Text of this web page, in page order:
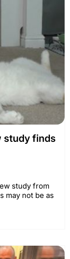
study finds
study from
may not be as